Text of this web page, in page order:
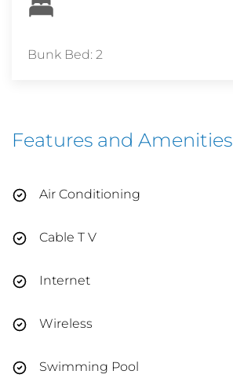
Bunk Bed: 2
Features and Amenities
Air Conditioning
Cable T V
Internet
Wireless
Swimming Pool